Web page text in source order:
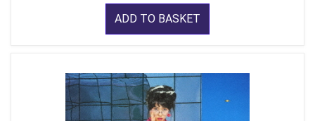
ADD TO BASKET